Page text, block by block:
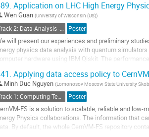
Application on LHC High Energy
Wen Guan (University of Wisconsin (US))
Poster
will present our experiences and preliminary
physics data analysis with quantum
hardware using IBM Qiskit. The
in Higgs-coupling-to–two-top-quarks as an
between University of...
Applying data access policy to
Minh Duc Nguyen (Lomonosov Moscow State University
Poster
FS is a solution to scalable, reliable and
Physics collaborations. The information that
By default, the whole CernVM-FS repository